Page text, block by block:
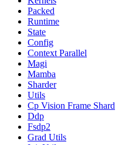
Packed
Runtime
State
Config
Context Parallel
Magi
Mamba
Sharder
Utils
Cp Vision Frame Shard
Ddp
Fsdp2
Grad Utils